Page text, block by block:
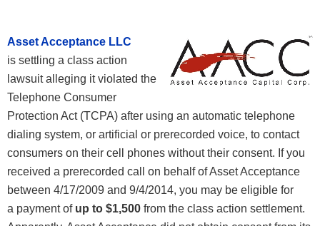
Asset Acceptance LLC
is settling a class action
lawsuit alleging it violated the
Telephone Consumer
Protection Act (TCPA) after using an automatic telephone
dialing system, or artificial or prerecorded voice, to contact
consumers on their cell phones without their consent. If you
received a prerecorded call on behalf of Asset Acceptance
between 4/17/2009 and 9/4/2014, you may be eligible for
a payment of up to $1,500 from the class action settlement.